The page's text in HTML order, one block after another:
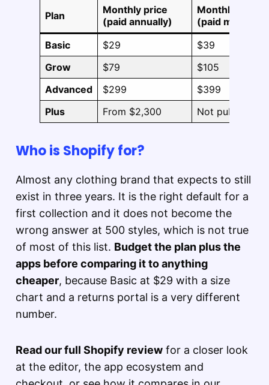
Plan
Monthly price
(paid annually)
Monthly price
(paid monthly)
Basic
$29
$39
Grow
$79
$105
Advanced
$299
$399
Plus
From $2,300 Not published
Who is Shopify for?
Almost any clothing brand that expects to still
exist in three years. It is the right default for a
first collection and it does not become the
wrong answer at 500 styles, which is not true
of most of this list. Budget the plan plus the
apps before comparing it to anything
cheaper, because Basic at $29 with a size
chart and a returns portal is a very different
number.
Read our full Shopify review for a closer look
at the editor, the app ecosystem and